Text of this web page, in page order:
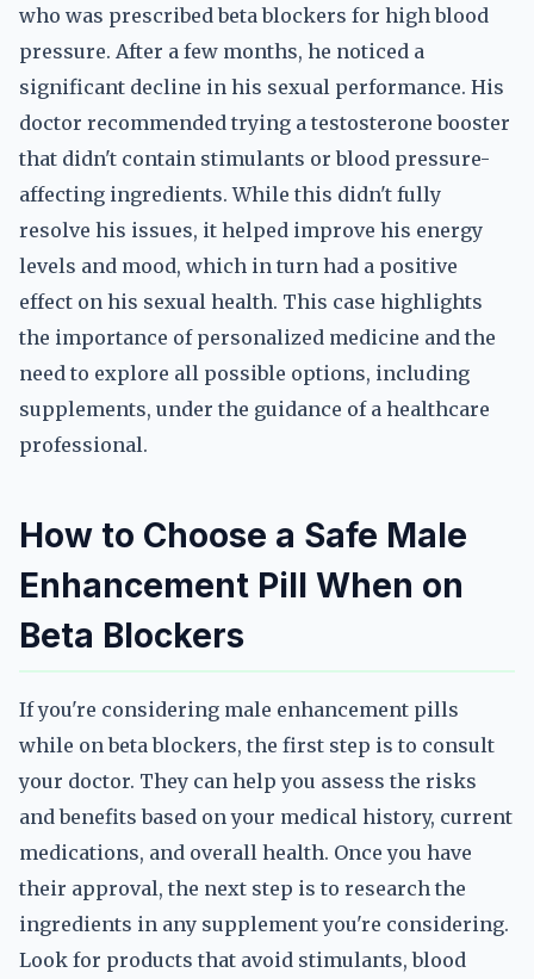
who was prescribed beta blockers for high blood
pressure. After a few months, he noticed a
significant decline in his sexual performance. His
doctor recommended trying a testosterone booster
that didn't contain stimulants or blood pressure-
affecting ingredients. While this didn't fully
resolve his issues, it helped improve his energy
levels and mood, which in turn had a positive
effect on his sexual health. This case highlights
the importance of personalized medicine and the
need to explore all possible options, including
supplements, under the guidance of a healthcare
professional.
How to Choose a Safe Male
Enhancement Pill When on
Beta Blockers
If you're considering male enhancement pills
while on beta blockers, the first step is to consult
your doctor. They can help you assess the risks
and benefits based on your medical history, current
medications, and overall health. Once you have
their approval, the next step is to research the
ingredients in any supplement you're considering.
Look for products that avoid stimulants, blood